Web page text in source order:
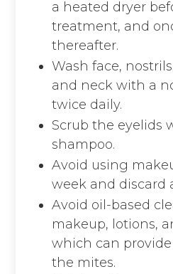
a heated dryer
treatment, and
thereafter.
Wash face,
and neck with a
twice daily.
Scrub the eyelids
shampoo.
Avoid using
week and discard
Avoid oil-based
makeup, lotions,
which can
the mites.